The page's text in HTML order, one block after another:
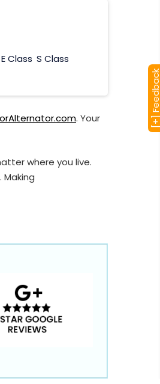
E Class S Class
. Your
where you live.
[+]